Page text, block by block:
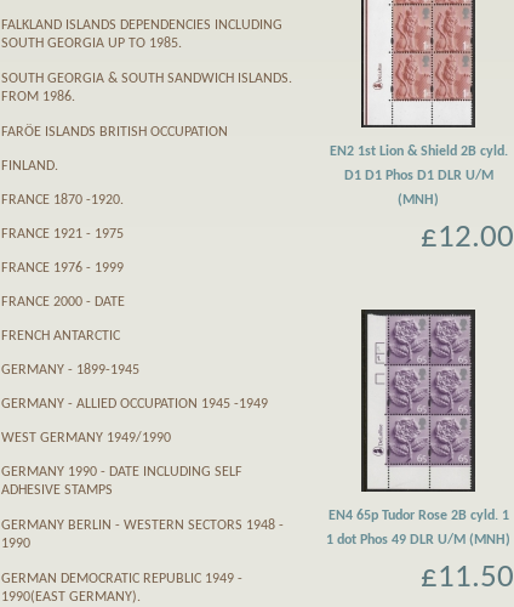
EN2 1st Lion & Shield 2B cyld.
D1 D1 Phos D1 DLR U/M
(MNH)
£12.00
EN4 65p Tudor Rose 2B cyld. 1
1 dot Phos 49 DLR U/M (MNH)
£11.50
FALKLAND ISLANDS DEPENDENCIES INCLUDING
SOUTH GEORGIA UP TO 1985.
SOUTH GEORGIA & SOUTH SANDWICH ISLANDS.
FROM 1986.
FARӦE ISLANDS BRITISH OCCUPATION
FINLAND.
FRANCE 1870 -1920.
FRANCE 1921 - 1975
FRANCE 1976 - 1999
FRANCE 2000 - DATE
FRENCH ANTARCTIC
GERMANY - 1899-1945
GERMANY - ALLIED OCCUPATION 1945 -1949
WEST GERMANY 1949/1990
GERMANY 1990 - DATE INCLUDING SELF
ADHESIVE STAMPS
GERMANY BERLIN - WESTERN SECTORS 1948 -
1990
GERMAN DEMOCRATIC REPUBLIC 1949 -
1990(EAST GERMANY).